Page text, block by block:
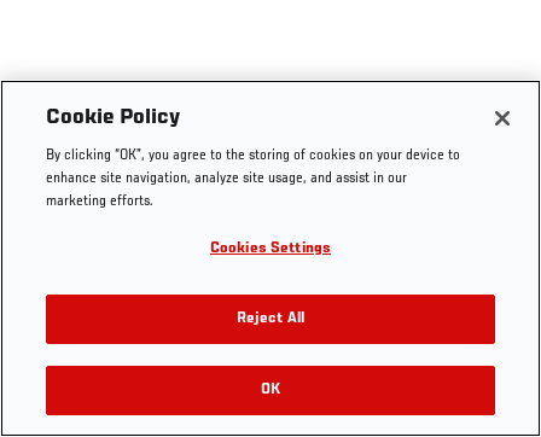
Cookie Policy
By clicking “OK”, you agree to the storing of cookies on your device to
enhance site navigation, analyze site usage, and assist in our
marketing efforts.
Cookies Settings
Reject All
OK